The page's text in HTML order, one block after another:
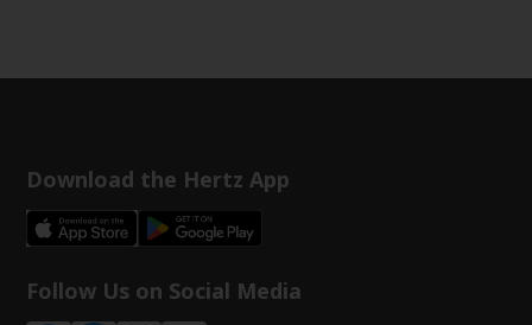
Download the Hertz App
Follow Us on Social Media